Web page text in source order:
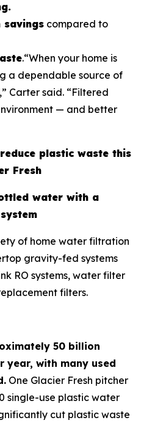
savings compared to
.“When your home is
a dependable source of
Carter said. “Filtered
— and better
plastic waste this
Fresh
water with a
of home water filtration
gravity-fed systems
RO systems, water filter
filters.
50 billion
with many used
One Glacier Fresh pitcher
single-use plastic water
cut plastic waste